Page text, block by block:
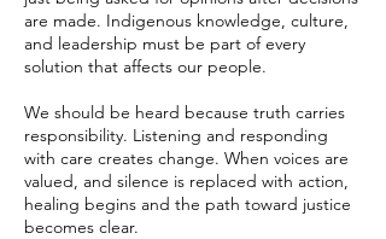
are made. Indigenous knowledge, culture,
and leadership must be part of every
solution that affects our people.
We should be heard because truth carries
responsibility. Listening and responding
with care creates change. When voices are
valued, and silence is replaced with action,
healing begins and the path toward justice
becomes clear.